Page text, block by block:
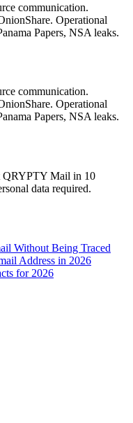
communication.
Operational
Papers, NSA leaks.
communication.
Operational
Papers, NSA leaks.
QRYPTY Mail in 10
data required.
Without Being Traced
Address in 2026
for 2026